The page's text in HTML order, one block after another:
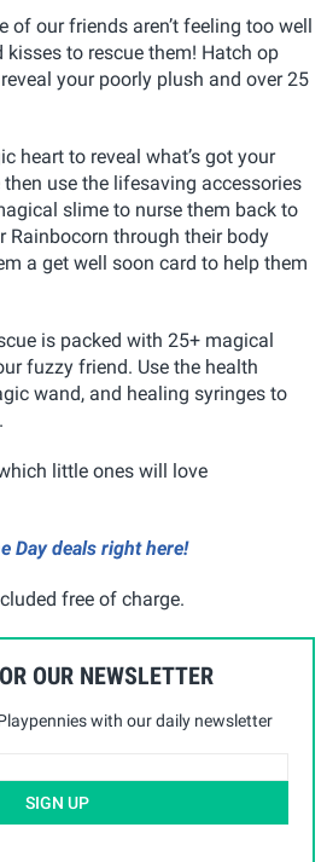
of our friends aren’t feeling too well
kisses to rescue them! Hatch op
your poorly plush and over 25
heart to reveal what’s got your
use the lifesaving accessories
slime to nurse them back to
Rainbocorn through their body
a get well soon card to help them
is packed with 25+ magical
fuzzy friend. Use the health
wand, and healing syringes to
little ones will love
Day deals right here!
free of charge.
OUR NEWSLETTER
with our daily newsletter
SIGN UP